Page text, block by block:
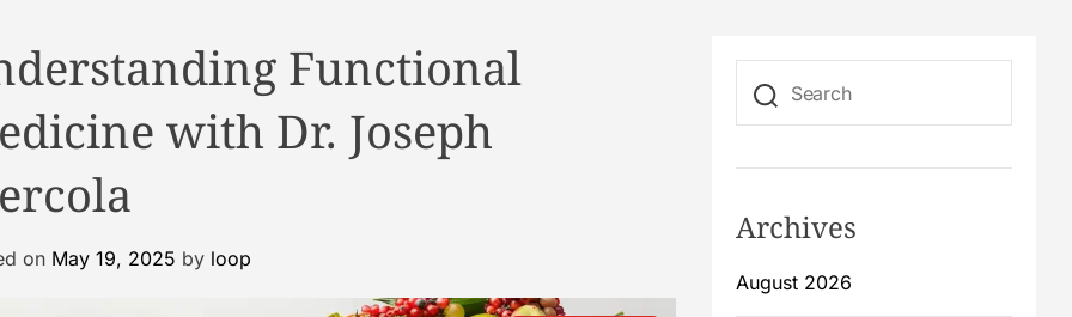
Functional
with Dr. Joseph
on May 19, 2025 by loop
Archives
August 2026